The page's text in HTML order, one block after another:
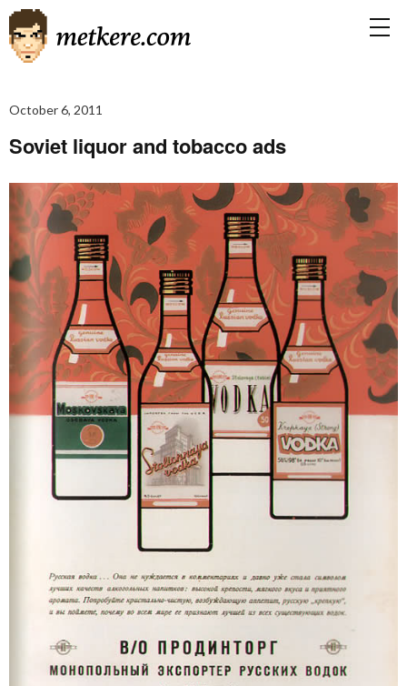
October 6, 2011
Soviet liquor and tobacco ads